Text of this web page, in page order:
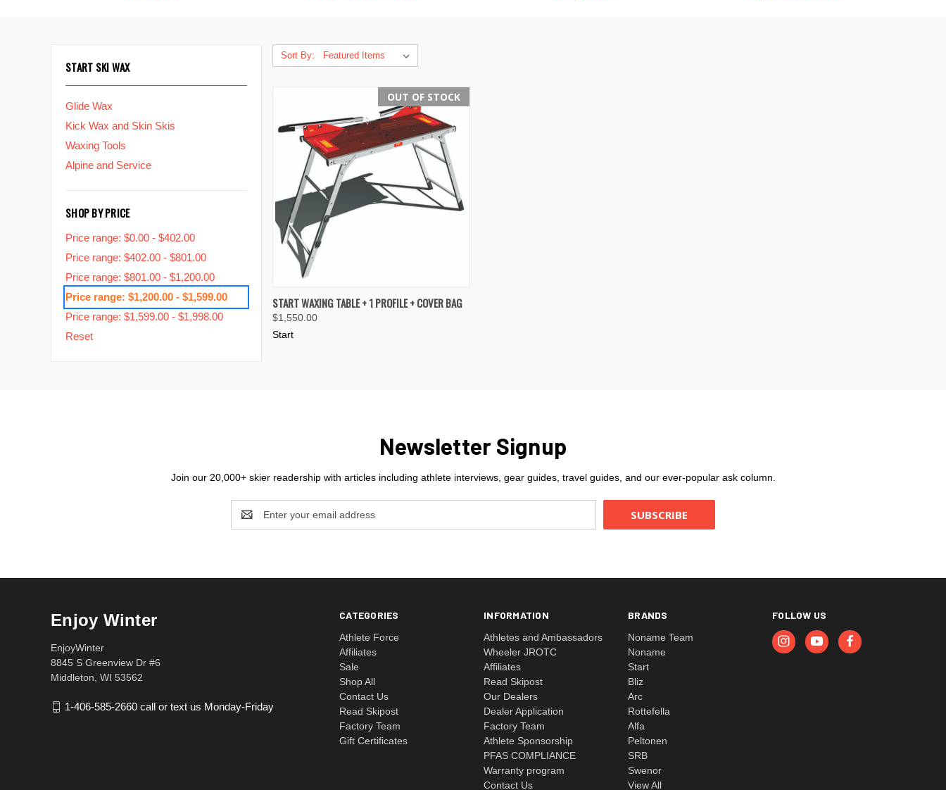
START SKI WAX
Glide Wax
Kick Wax and Skin Skis
Waxing Tools
Alpine and Service
SHOP BY PRICE
Price range: $0.00 - $402.00
Price range: $402.00 - $801.00
Price range: $801.00 - $1,200.00
Price range: $1,200.00 - $1,599.00
Price range: $1,599.00 - $1,998.00
Reset
Sort By:
OUT OF STOCK
QUICK VIEW OUT OF STOCK
Compare
START WAXING TABLE + 1 PROFILE + COVER BAG
$1,550.00
Start
Newsletter Signup
Join our 20,000+ skier readership with articles including athlete interviews, gear guides, travel guides, and our ever-popular ask column.
Address
CATEGORIES
Athlete Force
Affiliates
Sale
Shop All
Contact Us
Read Skipost
Factory Team
Gift Certificates
INFORMATION
Athletes and Ambassadors
Wheeler JROTC
Affiliates
Read Skipost
Our Dealers
Dealer Application
Factory Team
Athlete Sponsorship
PFAS COMPLIANCE
Warranty program
Contact Us
BRANDS
Noname Team
Noname
Start
Bliz
Arc
Rottefella
Alfa
Peltonen
SRB
Swenor
View All
FOLLOW US
Enjoy Winter
EnjoyWinter
8845 S Greenview Dr #6
Middleton, WI 53562
1-406-585-2660 call or text us Monday-Friday